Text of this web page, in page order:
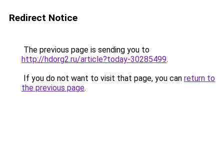
Redirect Notice
The previous page is sending you to
http://hdorg2.ru/article?today-30285499.
If you do not want to visit that page, you can return to
the previous page.